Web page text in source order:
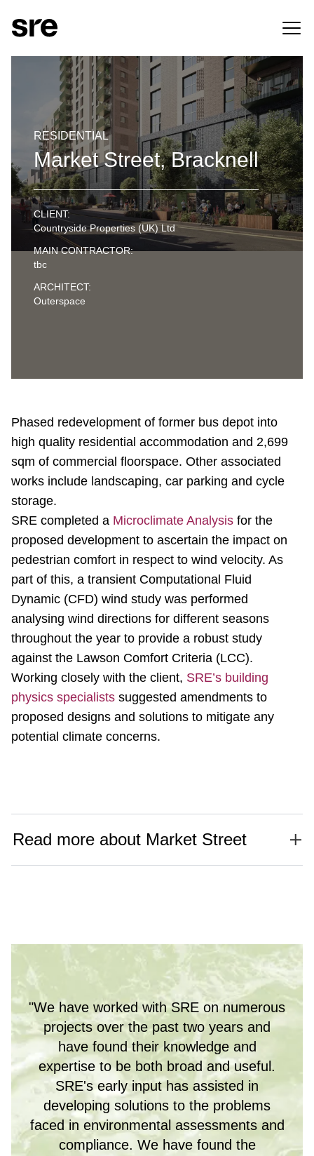
RESIDENTIAL
Market Street, Bracknell
CLIENT:
Countryside Properties (UK) Ltd
MAIN CONTRACTOR:
tbc
ARCHITECT:
Outerspace
Phased redevelopment of former bus depot into
high quality residential accommodation and 2,699
sqm of commercial floorspace. Other associated
works include landscaping, car parking and cycle
storage.
SRE completed a Microclimate Analysis for the
proposed development to ascertain the impact on
pedestrian comfort in respect to wind velocity. As
part of this, a transient Computational Fluid
Dynamic (CFD) wind study was performed
analysing wind directions for different seasons
throughout the year to provide a robust study
against the Lawson Comfort Criteria (LCC).
Working closely with the client, SRE’s building
physics specialists suggested amendments to
proposed designs and solutions to mitigate any
potential climate concerns.
Read more about Market Street
"We have worked with SRE on numerous
projects over the past two years and
have found their knowledge and
expertise to be both broad and useful.
SRE's early input has assisted in
developing solutions to the problems
faced in environmental assessments and
compliance. We have found the